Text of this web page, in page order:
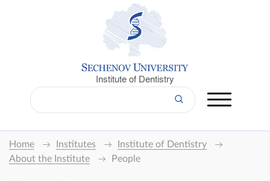
Institute of Dentistry
Home Institutes
Institute of Dentistry
About the Institute
People